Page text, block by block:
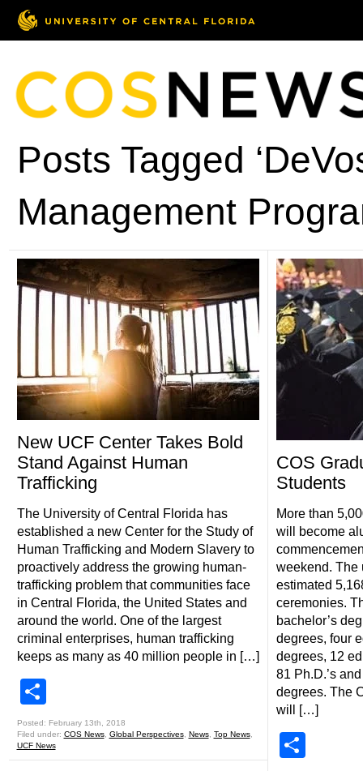
Posts Tagged
Management
New UCF Center Takes Bold
Stand Against Human
Trafficking
The University of Central Florida has
established a new Center for the Study of
Human Trafficking and Modern Slavery to
proactively address the growing human-
trafficking problem that communities face
in Central Florida, the United States and
around the world. One of the largest
criminal enterprises, human trafficking
keeps as many as 40 million people in […]
Posted: February 13th, 2018
Filed under: COS News, Global Perspectives, News, Top News,
UCF News
COS
Students
More than
will become
weekend. The
estimated
ceremonies.
bachelor’s
degrees, four
degrees, 12
81 Ph.D.’s
degrees. The
will […]